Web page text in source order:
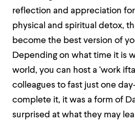
reflection and appreciation
physical and spiritual detox,
become the best version of
Depending on what time it is
world, you can host a ‘work
colleagues to fast just one
complete it, it was a form of
surprised at what they may